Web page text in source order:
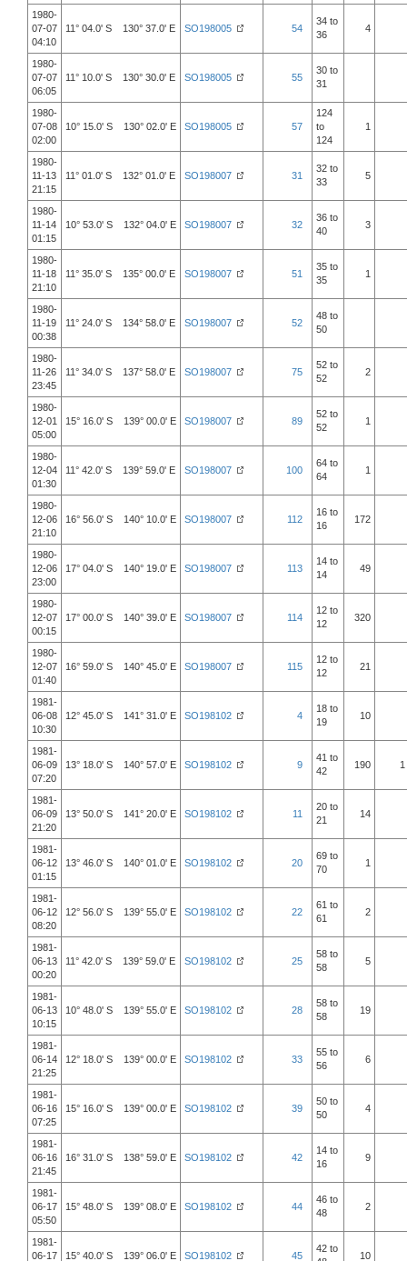
1980-
07-07
04:10
11° 04.0' S 130° 37.0' E SO198005 54
34 to
36
4
1980-
07-07
06:05
11° 10.0' S 130° 30.0' E SO198005 55
30 to
31
1980-
07-08
02:00
10° 15.0' S 130° 02.0' E SO198005 57
124
to
124
1
1980-
11-13
21:15
11° 01.0' S 132° 01.0' E SO198007 31
32 to
33
5
1980-
11-14
01:15
10° 53.0' S 132° 04.0' E SO198007 32
36 to
40
3
1980-
11-18
21:10
11° 35.0' S 135° 00.0' E SO198007 51
35 to
35
1
1980-
11-19
00:38
11° 24.0' S 134° 58.0' E SO198007 52
48 to
50
1980-
11-26
23:45
11° 34.0' S 137° 58.0' E SO198007 75
52 to
52
2
1980-
12-01
05:00
15° 16.0' S 139° 00.0' E SO198007 89
52 to
52
1
1980-
12-04
01:30
11° 42.0' S 139° 59.0' E SO198007 100
64 to
64
1
1980-
12-06
21:10
16° 56.0' S 140° 10.0' E SO198007 112
16 to
16
172
1980-
12-06
23:00
17° 04.0' S 140° 19.0' E SO198007 113
14 to
14
49
1980-
12-07
00:15
17° 00.0' S 140° 39.0' E SO198007 114
12 to
12
320
1980-
12-07
01:40
16° 59.0' S 140° 45.0' E SO198007 115
12 to
12
21
1981-
06-08
10:30
12° 45.0' S 141° 31.0' E SO198102 4
18 to
19
10
1981-
06-09
07:20
13° 18.0' S 140° 57.0' E SO198102 9
41 to
42
190 1
1981-
06-09
21:20
13° 50.0' S 141° 20.0' E SO198102 11
20 to
21
14
1981-
06-12
01:15
13° 46.0' S 140° 01.0' E SO198102 20
69 to
70
1
1981-
06-12
08:20
12° 56.0' S 139° 55.0' E SO198102 22
61 to
61
2
1981-
06-13
00:20
11° 42.0' S 139° 59.0' E SO198102 25
58 to
58
5
1981-
06-13
10:15
10° 48.0' S 139° 55.0' E SO198102 28
58 to
58
19
1981-
06-14
21:25
12° 18.0' S 139° 00.0' E SO198102 33
55 to
56
6
1981-
06-16
07:25
15° 16.0' S 139° 00.0' E SO198102 39
50 to
50
4
1981-
06-16
21:45
16° 31.0' S 138° 59.0' E SO198102 42
14 to
16
9
1981-
06-17
05:50
15° 48.0' S 139° 08.0' E SO198102 44
46 to
48
2
1981-
06-17
15° 40.0' S 139° 06.0' E SO198102 45
42 to
10